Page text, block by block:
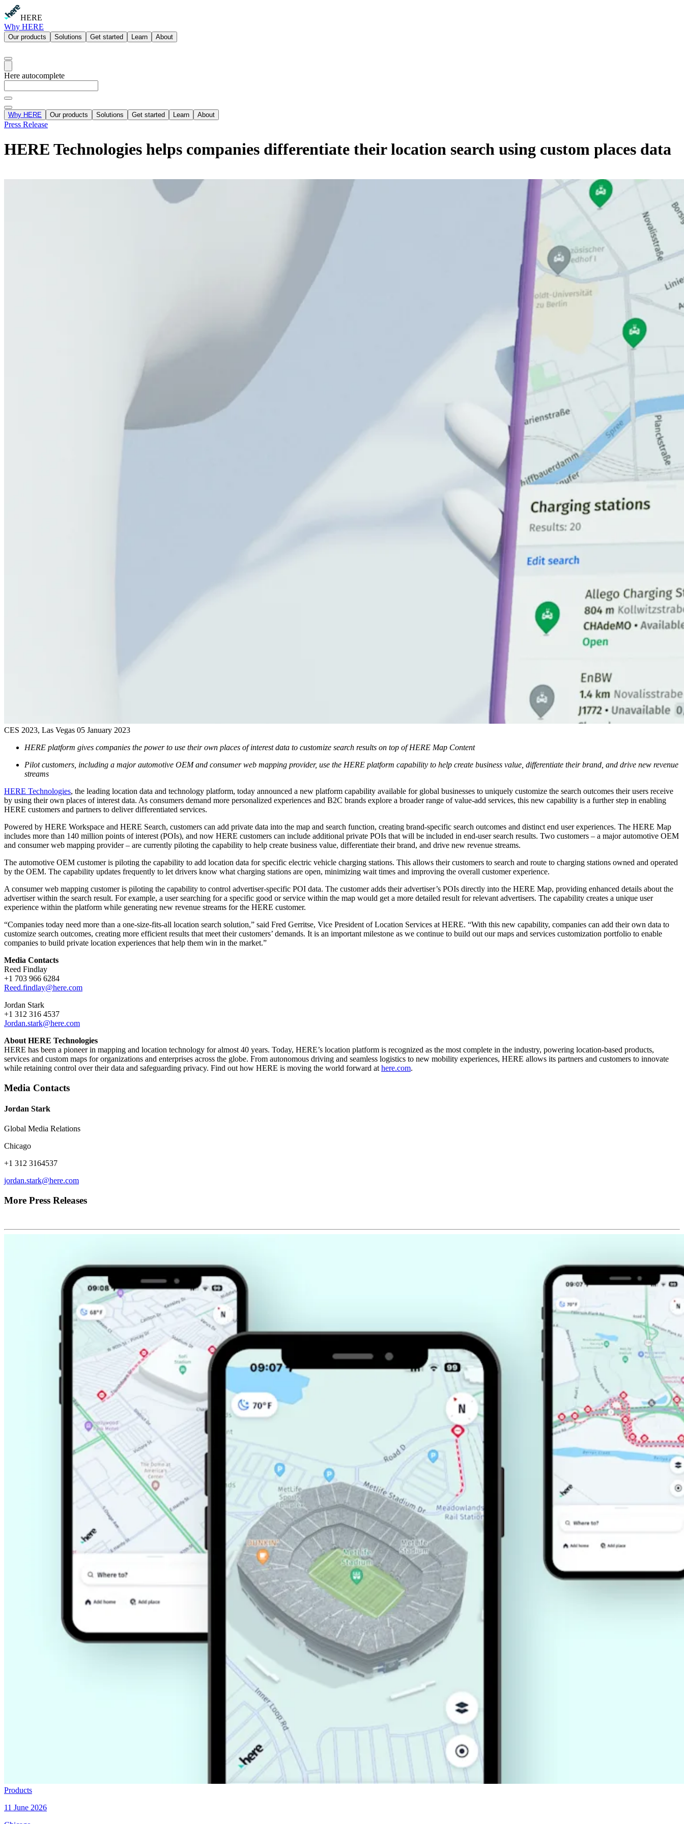
HERE
Why HERE
Our products Solutions Get started Learn About
Here autocomplete
Why HERE Our products Solutions Get started Learn About
Press Release
HERE Technologies helps companies differentiate their location search using custom places data
CES 2023, Las Vegas 05 January 2023
HERE platform gives companies the power to use their own places of interest data to customize search results on top of HERE Map Content
Pilot customers, including a major automotive OEM and consumer web mapping provider, use the HERE platform capability to help create business value, differentiate their brand, and drive new revenue
streams
HERE Technologies, the leading location data and technology platform, today announced a new platform capability available for global businesses to uniquely customize the search outcomes their users receive
by using their own places of interest data. As consumers demand more personalized experiences and B2C brands explore a broader range of value-add services, this new capability is a further step in enabling
HERE customers and partners to deliver differentiated services.
Powered by HERE Workspace and HERE Search, customers can add private data into the map and search function, creating brand-specific search outcomes and distinct end user experiences. The HERE Map
includes more than 140 million points of interest (POIs), and now HERE customers can include additional private POIs that will be included in end-user search results. Two customers – a major automotive OEM
and consumer web mapping provider – are currently piloting the capability to help create business value, differentiate their brand, and drive new revenue streams.
The automotive OEM customer is piloting the capability to add location data for specific electric vehicle charging stations. This allows their customers to search and route to charging stations owned and operated
by the OEM. The capability updates frequently to let drivers know what charging stations are open, minimizing wait times and improving the overall customer experience.
A consumer web mapping customer is piloting the capability to control advertiser-specific POI data. The customer adds their advertiser’s POIs directly into the HERE Map, providing enhanced details about the
advertiser within the search result. For example, a user searching for a specific good or service within the map would get a more detailed result for relevant advertisers. The capability creates a unique user
experience within the platform while generating new revenue streams for the HERE customer.
“Companies today need more than a one-size-fits-all location search solution,” said Fred Gerritse, Vice President of Location Services at HERE. “With this new capability, companies can add their own data to
customize search outcomes, creating more efficient results that meet their customers’ demands. It is an important milestone as we continue to build out our maps and services customization portfolio to enable
companies to build private location experiences that help them win in the market.”
Media Contacts
Reed Findlay
+1 703 966 6284
Reed.findlay@here.com
Jordan Stark
+1 312 316 4537
Jordan.stark@here.com
About HERE Technologies
HERE has been a pioneer in mapping and location technology for almost 40 years. Today, HERE’s location platform is recognized as the most complete in the industry, powering location-based products,
services and custom maps for organizations and enterprises across the globe. From autonomous driving and seamless logistics to new mobility experiences, HERE allows its partners and customers to innovate
while retaining control over their data and safeguarding privacy. Find out how HERE is moving the world forward at here.com.
Media Contacts
Jordan Stark
Global Media Relations
Chicago
+1 312 3164537
jordan.stark@here.com
More Press Releases
Products
11 June 2026